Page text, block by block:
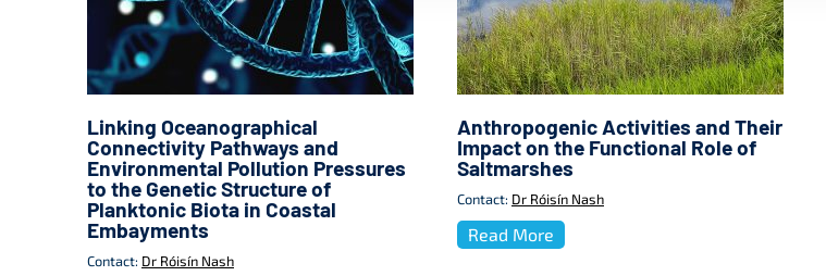
Linking Oceanographical
Connectivity Pathways and
Environmental Pollution Pressures
to the Genetic Structure of
Planktonic Biota in Coastal
Embayments
Contact: Dr Róisín Nash
Anthropogenic Activities and Their
Impact on the Functional Role of
Saltmarshes
Contact: Dr Róisín Nash
Read More